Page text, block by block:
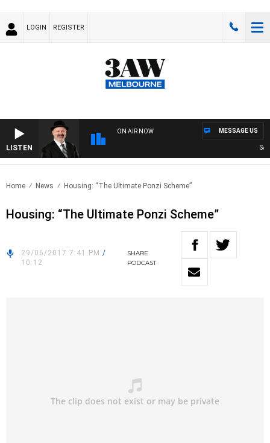
LOGIN REGISTER
LISTEN
ON AIR NOW MESSAGE US
Home News Housing: “The Ultimate Ponzi Scheme”
Housing: “The Ultimate Ponzi Scheme”
29/06/2017 7:41 PM /
10:12
SHARE
PODCAST